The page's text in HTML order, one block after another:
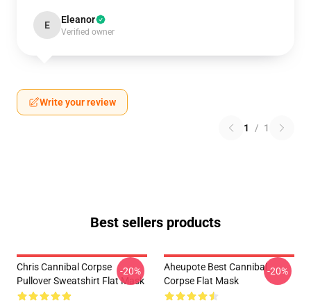
E Eleanor
Verified owner
Write your review
1 / 1
Best sellers products
Chris Cannibal Corpse
Pullover Sweatshirt Flat Mask
-20%
Aheupote Best Cannibal
Corpse Flat Mask
-20%